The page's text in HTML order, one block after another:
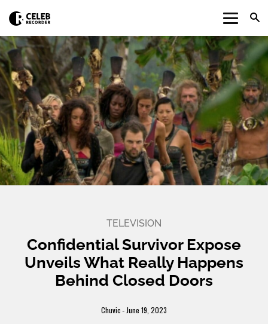
TELEVISION
Confidential Survivor Expose
Unveils What Really Happens
Behind Closed Doors
Chuvic - June 19, 2023